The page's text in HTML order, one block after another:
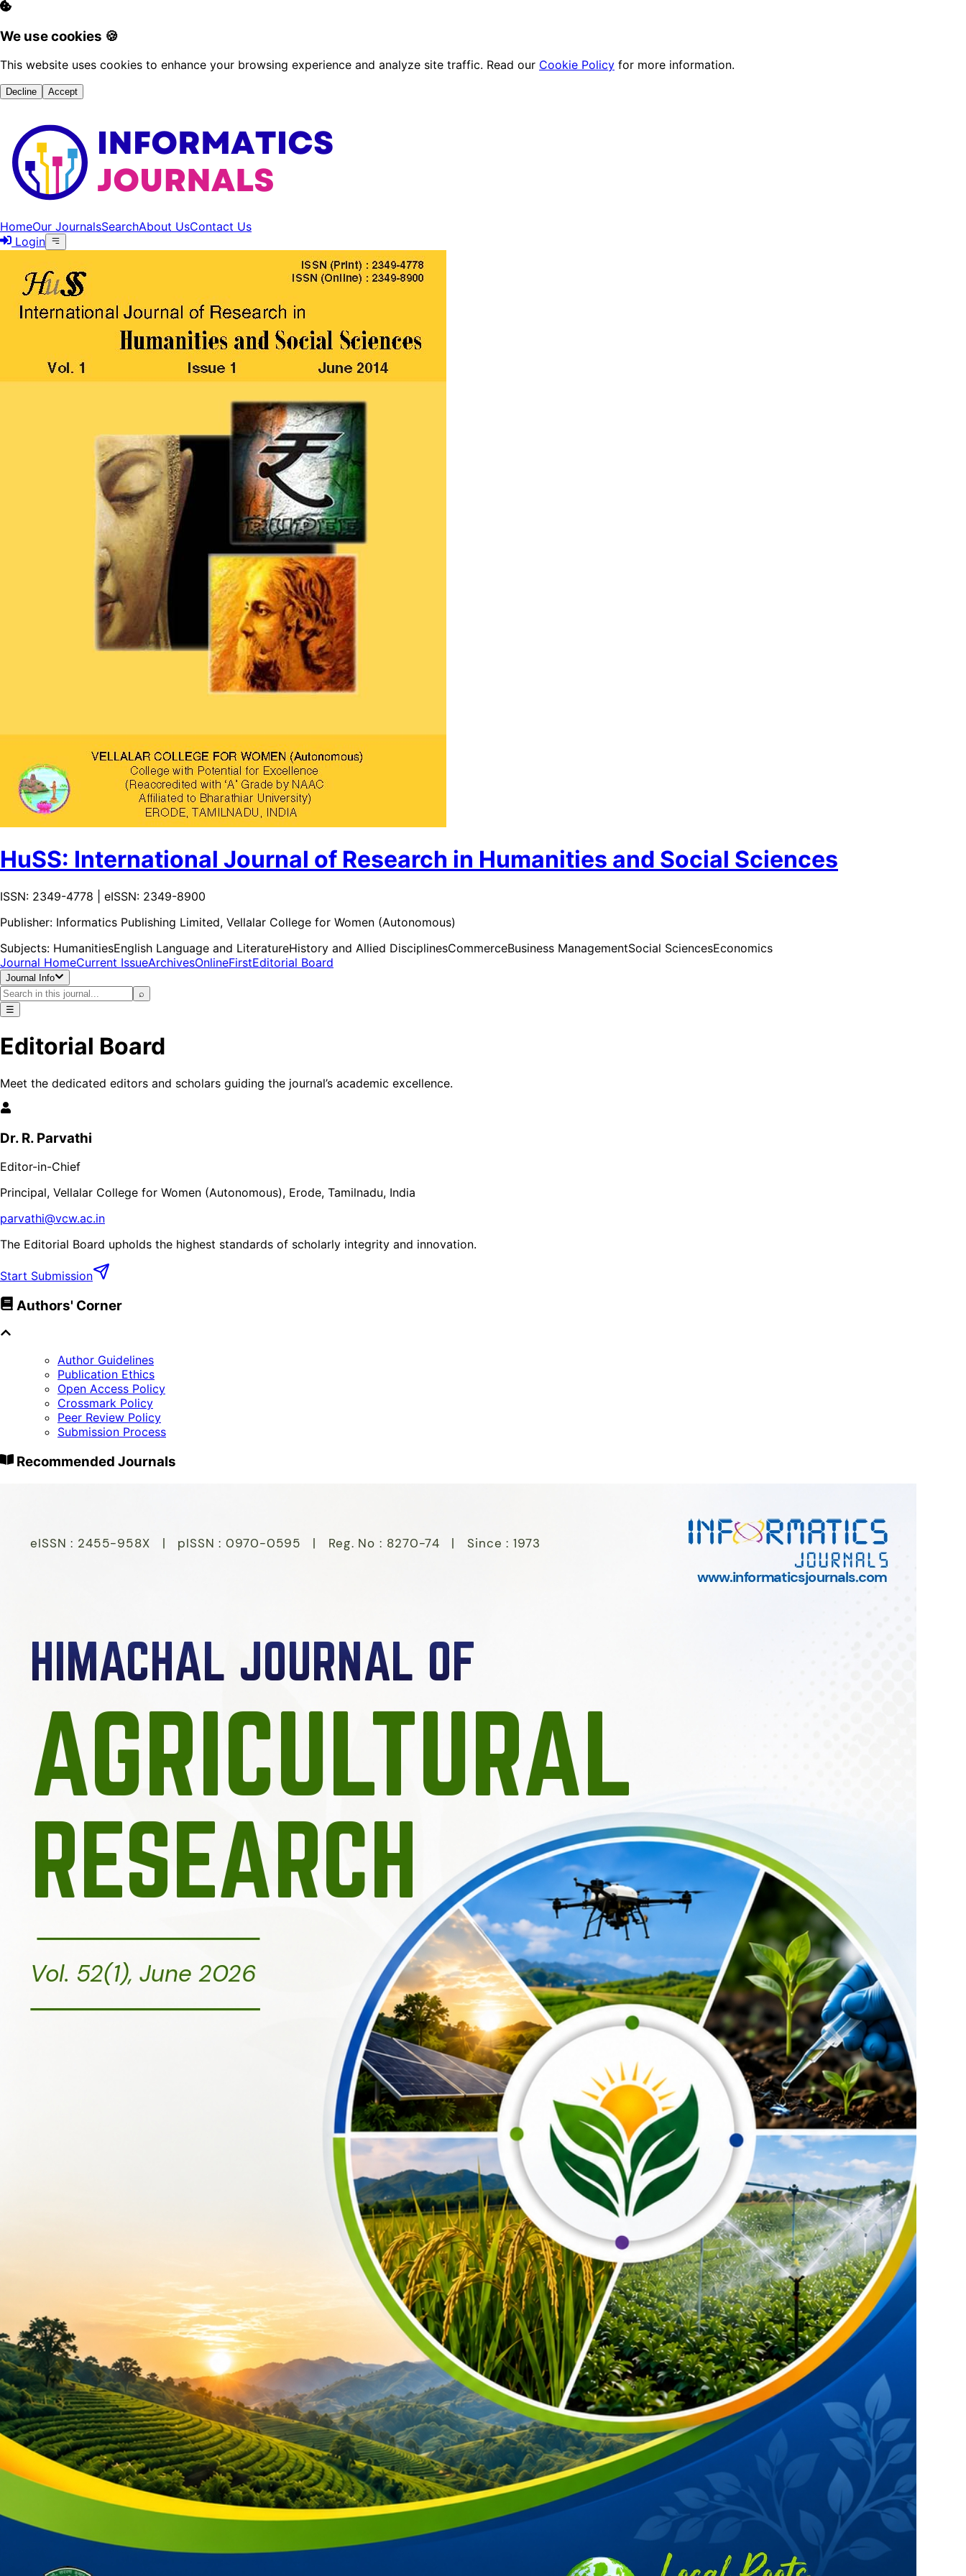
We use cookies 🍪
This website uses cookies to enhance your browsing experience and analyze site traffic. Read our Cookie Policy for more information.
Decline Accept
HomeOur JournalsSearchAbout UsContact Us
Login
HuSS: International Journal of Research in Humanities and Social Sciences
ISSN: 2349-4778 | eISSN: 2349-8900
Publisher: Informatics Publishing Limited, Vellalar College for Women (Autonomous)
Subjects: HumanitiesEnglish Language and LiteratureHistory and Allied DisciplinesCommerceBusiness ManagementSocial SciencesEconomics
Journal HomeCurrent IssueArchivesOnlineFirstEditorial Board
Journal Info
⌕
☰
Editorial Board
Meet the dedicated editors and scholars guiding the journal’s academic excellence.
Dr. R. Parvathi
Editor-in-Chief
Principal, Vellalar College for Women (Autonomous), Erode, Tamilnadu, India
parvathi@vcw.ac.in
The Editorial Board upholds the highest standards of scholarly integrity and innovation.
Start Submission
Authors' Corner
Author Guidelines
Publication Ethics
Open Access Policy
Crossmark Policy
Peer Review Policy
Submission Process
Recommended Journals